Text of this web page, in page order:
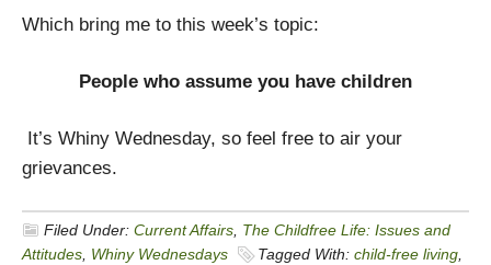
Which bring me to this week’s topic:
People who assume you have children
It’s Whiny Wednesday, so feel free to air your
grievances.
Filed Under: Current Affairs, The Childfree Life: Issues and
Attitudes, Whiny Wednesdays Tagged With: child-free living,